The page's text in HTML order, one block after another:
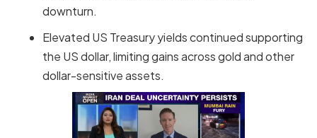
downturn.
Elevated US Treasury yields continued supporting
the US dollar, limiting gains across gold and other
dollar-sensitive assets.